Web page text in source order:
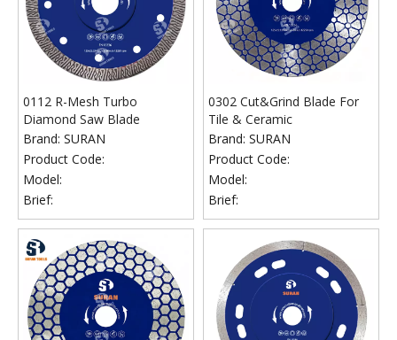
0112 R-Mesh Turbo
Diamond Saw Blade
Brand: SURAN
Product Code:
Model:
Brief:
0302 Cut&Grind Blade For
Tile & Ceramic
Brand: SURAN
Product Code:
Model:
Brief: